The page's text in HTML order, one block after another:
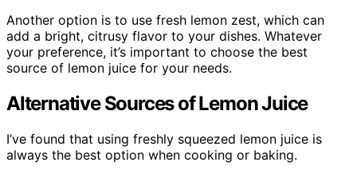
Another option is to use fresh lemon zest, which can
add a bright, citrusy flavor to your dishes. Whatever
your preference, it’s important to choose the best
source of lemon juice for your needs.
Alternative Sources of Lemon Juice
I’ve found that using freshly squeezed lemon juice is
always the best option when cooking or baking.